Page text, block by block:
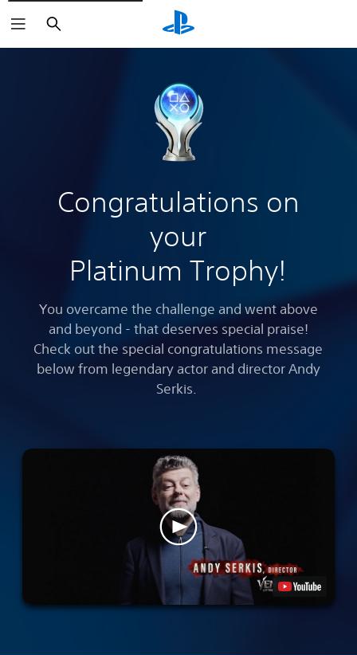
Search
Congratulations on
your
Platinum Trophy!
You overcame the challenge and went above
and beyond - that deserves special praise!
Check out the special congratulations message
below from legendary actor and director Andy
Serkis.